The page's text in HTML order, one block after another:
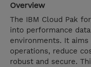
Overview
The IBM Cloud Pak
into performance
environments. It
operations, reduce
robust and secure.